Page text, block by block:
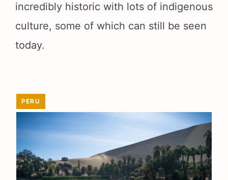
incredibly historic with lots of indigenous
culture, some of which can still be seen
today.
PERU